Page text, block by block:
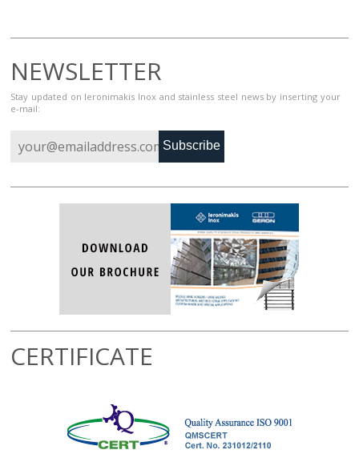
NEWSLETTER
Stay updated on Ieronimakis Inox and stainless steel news by inserting your
e-mail:
Subscribe
CERTIFICATE